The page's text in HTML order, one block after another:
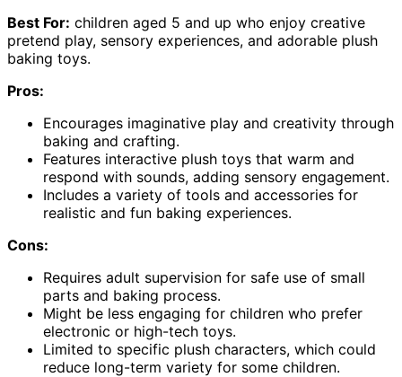
Best For: children aged 5 and up who enjoy creative
pretend play, sensory experiences, and adorable plush
baking toys.
Pros:
Encourages imaginative play and creativity through
baking and crafting.
Features interactive plush toys that warm and
respond with sounds, adding sensory engagement.
Includes a variety of tools and accessories for
realistic and fun baking experiences.
Cons:
Requires adult supervision for safe use of small
parts and baking process.
Might be less engaging for children who prefer
electronic or high-tech toys.
Limited to specific plush characters, which could
reduce long-term variety for some children.